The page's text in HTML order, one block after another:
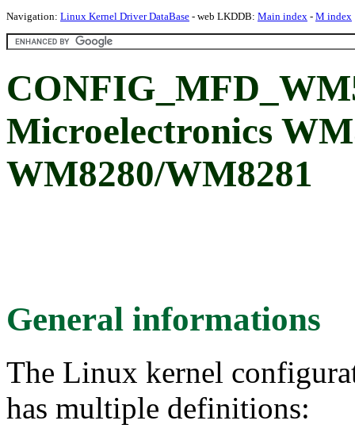
Navigation: Linux Kernel Driver DataBase - web LKDDB: Main index - M index
Microelectronics
WM8280/WM8281
General informations
The Linux kernel
has multiple definitions: